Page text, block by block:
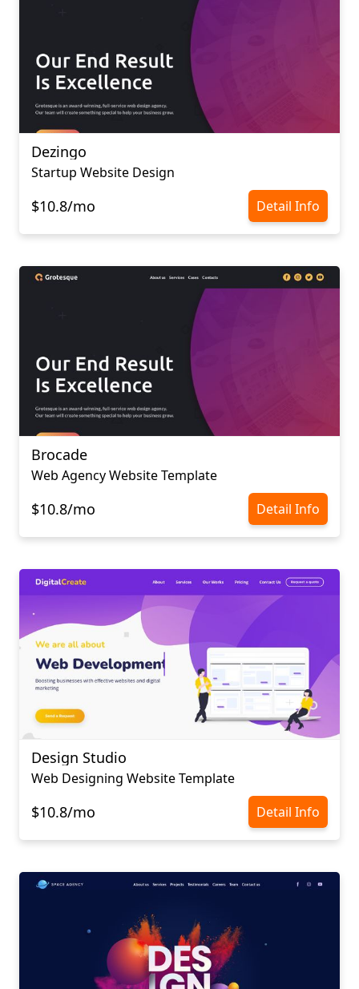
Dezingo
Startup Website Design
$10.8/mo Detail Info
Brocade
Web Agency Website Template
$10.8/mo Detail Info
Design Studio
Web Designing Website Template
$10.8/mo Detail Info